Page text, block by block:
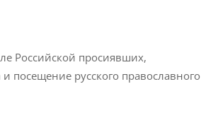
Российской просиявших,
посещение русского православного